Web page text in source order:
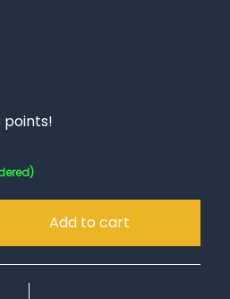
points!
Add to cart